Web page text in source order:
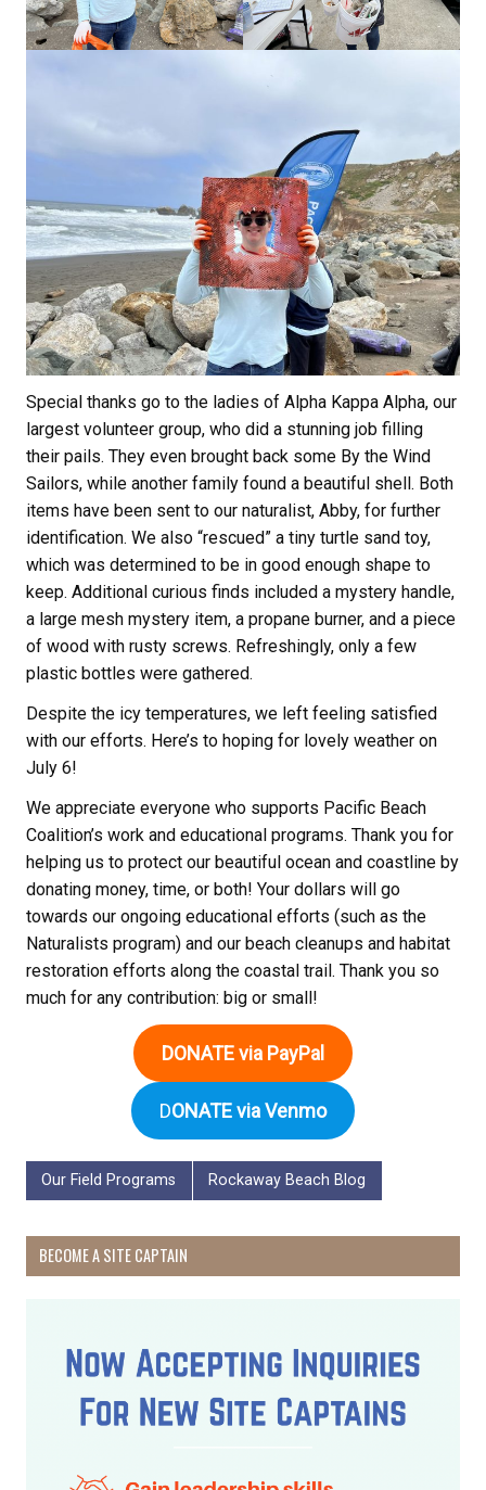
Special thanks go to the ladies of Alpha Kappa Alpha, our
largest volunteer group, who did a stunning job filling
their pails. They even brought back some By the Wind
Sailors, while another family found a beautiful shell. Both
items have been sent to our naturalist, Abby, for further
identification. We also “rescued” a tiny turtle sand toy,
which was determined to be in good enough shape to
keep. Additional curious finds included a mystery handle,
a large mesh mystery item, a propane burner, and a piece
of wood with rusty screws. Refreshingly, only a few
plastic bottles were gathered.
Despite the icy temperatures, we left feeling satisfied
with our efforts. Here’s to hoping for lovely weather on
July 6!
We appreciate everyone who supports Pacific Beach
Coalition’s work and educational programs. Thank you for
helping us to protect our beautiful ocean and coastline by
donating money, time, or both! Your dollars will go
towards our ongoing educational efforts (such as the
Naturalists program) and our beach cleanups and habitat
restoration efforts along the coastal trail. Thank you so
much for any contribution: big or small!
DONATE via PayPal
DONATE via Venmo
Our Field Programs Rockaway Beach Blog
BECOME A SITE CAPTAIN